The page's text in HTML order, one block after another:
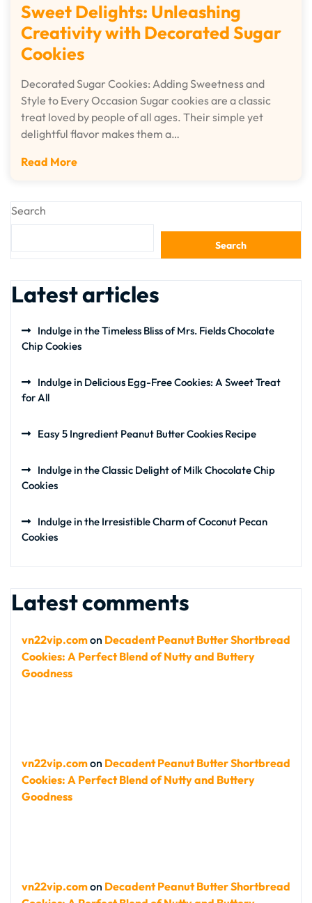
Sweet Delights: Unleashing
Creativity with Decorated Sugar
Cookies
Decorated Sugar Cookies: Adding Sweetness and
Style to Every Occasion Sugar cookies are a classic
treat loved by people of all ages. Their simple yet
delightful flavor makes them a…
Read More
Search
Search
Latest articles
Indulge in the Timeless Bliss of Mrs. Fields Chocolate
Chip Cookies
Indulge in Delicious Egg-Free Cookies: A Sweet Treat
for All
Easy 5 Ingredient Peanut Butter Cookies Recipe
Indulge in the Classic Delight of Milk Chocolate Chip
Cookies
Indulge in the Irresistible Charm of Coconut Pecan
Cookies
Latest comments
vn22vip.comon Decadent Peanut Butter Shortbread
Cookies: A Perfect Blend of Nutty and Buttery
Goodness
vn22vip.comon Decadent Peanut Butter Shortbread
Cookies: A Perfect Blend of Nutty and Buttery
Goodness
vn22vip.comon Decadent Peanut Butter Shortbread